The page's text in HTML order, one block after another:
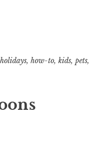
holidays, how-to, kids, pets,